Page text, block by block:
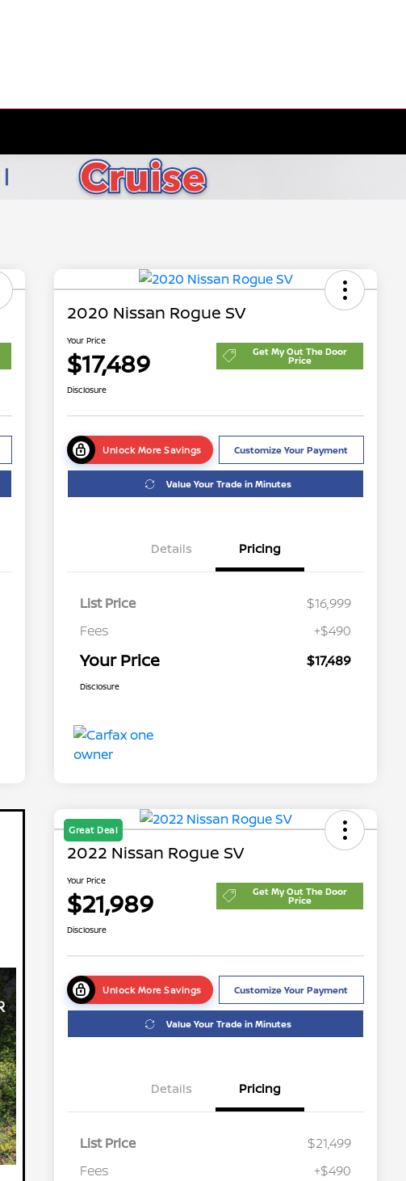
2020 Nissan Rogue SV
Your Price
$17,489 Get My Out The Door
Price
Disclosure
Unlock More Savings Customize Your Payment
Value Your Trade in Minutes
Details Pricing
List Price
$16,999
Fees
+$490
Your Price $17,489
Disclosure
Great Deal
2022 Nissan Rogue SV
Your Price
$21,989 Get My Out The Door
Price
Disclosure
Unlock More Savings Customize Your Payment
Value Your Trade in Minutes
Details Pricing
List Price
$21,499
Fees
+$490